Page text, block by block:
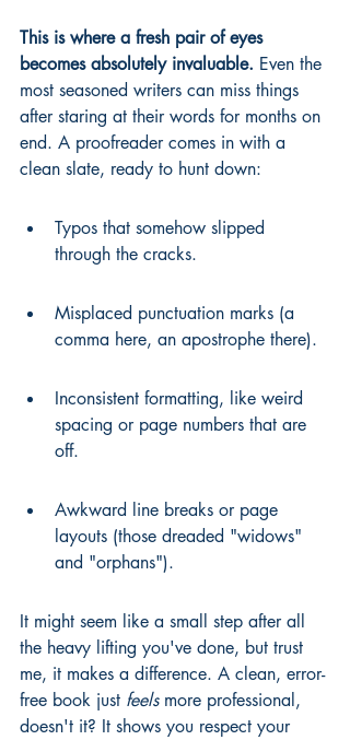
This is where a fresh pair of eyes
becomes absolutely invaluable. Even the
most seasoned writers can miss things
after staring at their words for months on
end. A proofreader comes in with a
clean slate, ready to hunt down:
Typos that somehow slipped
through the cracks.
Misplaced punctuation marks (a
comma here, an apostrophe there).
Inconsistent formatting, like weird
spacing or page numbers that are
off.
Awkward line breaks or page
layouts (those dreaded "widows"
and "orphans").
It might seem like a small step after all
the heavy lifting you've done, but trust
me, it makes a difference. A clean, error-
free book just feels more professional,
doesn't it? It shows you respect your